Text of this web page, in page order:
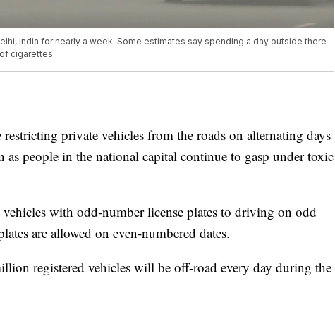
India for nearly a week. Some estimates say spending a day outside there
cigarettes.
private vehicles from the roads on alternating days
people in the national capital continue to gasp under toxic
vehicles with odd-number license plates to driving on odd
are allowed on even-numbered dates.
registered vehicles will be off-road every day during the